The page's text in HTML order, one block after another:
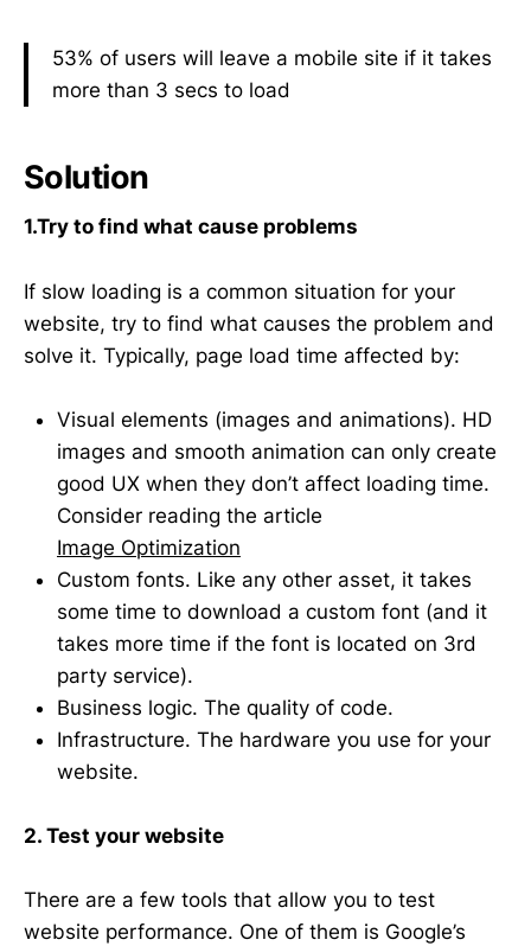
53% of users will leave a mobile site if it takes
more than 3 secs to load
Solution
1.Try to find what cause problems
If slow loading is a common situation for your
website, try to find what causes the problem and
solve it. Typically, page load time affected by:
Visual elements (images and animations). HD
images and smooth animation can only create
good UX when they don’t affect loading time.
Consider reading the article
Image Optimization
Custom fonts. Like any other asset, it takes
some time to download a custom font (and it
takes more time if the font is located on 3rd
party service).
Business logic. The quality of code.
Infrastructure. The hardware you use for your
website.
2. Test your website
There are a few tools that allow you to test
website performance. One of them is Google’s